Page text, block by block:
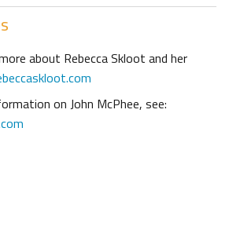
about Rebecca Skloot and her
on John McPhee, see: